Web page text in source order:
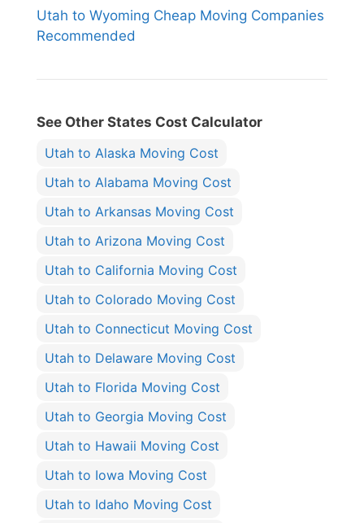
Utah to Wyoming Cheap Moving Companies
Recommended
See Other States Cost Calculator
Utah to Alaska Moving Cost
Utah to Alabama Moving Cost
Utah to Arkansas Moving Cost
Utah to Arizona Moving Cost
Utah to California Moving Cost
Utah to Colorado Moving Cost
Utah to Connecticut Moving Cost
Utah to Delaware Moving Cost
Utah to Florida Moving Cost
Utah to Georgia Moving Cost
Utah to Hawaii Moving Cost
Utah to Iowa Moving Cost
Utah to Idaho Moving Cost